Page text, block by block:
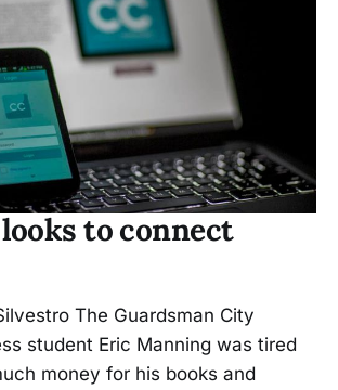
to connect
The Guardsman City
student Eric Manning was tired
money for his books and